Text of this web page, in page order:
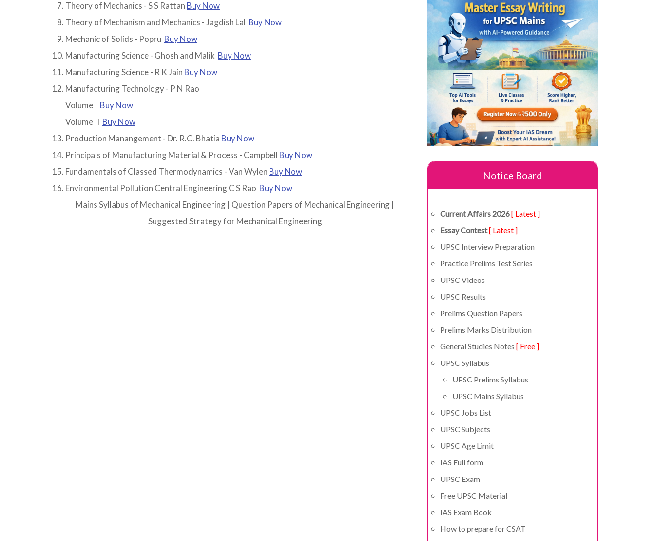
Theory of Mechanics - S S Rattan Buy Now
Theory of Mechanism and Mechanics - Jagdish Lal Buy Now
Mechanic of Solids - Popru Buy Now
Manufacturing Science - Ghosh and Malik Buy Now
Manufacturing Science - R K Jain Buy Now
Manufacturing Technology - P N Rao
Volume I Buy Now
Volume II Buy Now
Production Manangement - Dr. R.C. Bhatia Buy Now
Principals of Manufacturing Material & Process - Campbell Buy Now
Fundamentals of Classed Thermodynamics - Van Wylen Buy Now
Environmental Pollution Central Engineering C S Rao Buy Now
Mains Syllabus of Mechanical Engineering | Question Papers of Mechanical Engineering |
Suggested Strategy for Mechanical Engineering
Notice Board
Current Affairs 2026[ Latest ]
Essay Contest[ Latest ]
UPSC Interview Preparation
Practice Prelims Test Series
UPSC Videos
UPSC Results
Prelims Question Papers
Prelims Marks Distribution
General Studies Notes [ Free ]
UPSC Syllabus
UPSC Prelims Syllabus
UPSC Mains Syllabus
UPSC Jobs List
UPSC Subjects
UPSC Age Limit
IAS Full form
UPSC Exam
Free UPSC Material
IAS Exam Book
How to prepare for CSAT